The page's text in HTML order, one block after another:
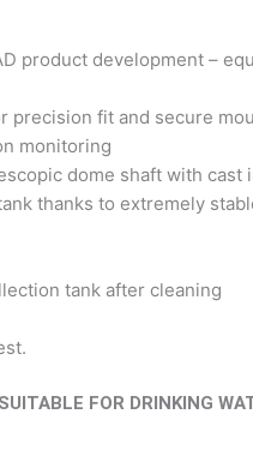
product development –
precision fit and secure
monitoring
dome shaft with cast
thanks to extremely
tank after cleaning
FOR DRINKING